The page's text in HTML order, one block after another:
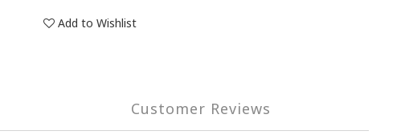
Add to Wishlist
Customer Reviews